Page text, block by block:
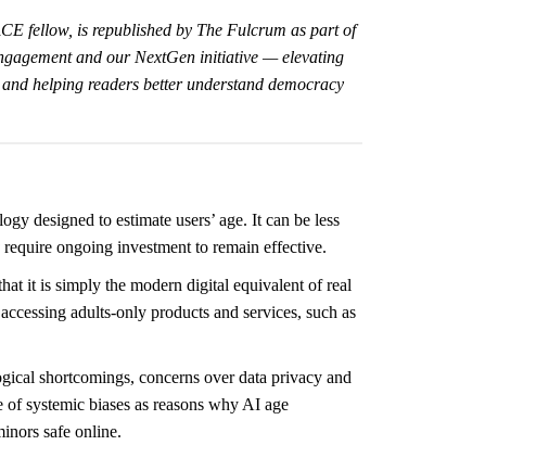
fellow, is republished by The Fulcrum as part of
and our NextGen initiative — elevating
helping readers better understand democracy
designed to estimate users’ age. It can be less
ongoing investment to remain effective.
it is simply the modern digital equivalent of real
adults-only products and services, such as
shortcomings, concerns over data privacy and
systemic biases as reasons why AI age
safe online.